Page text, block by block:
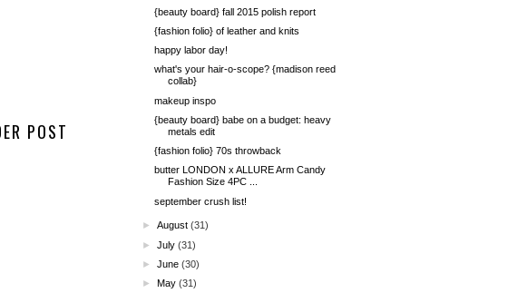
POST
{beauty board} fall 2015 polish report
{fashion folio} of leather and knits
happy labor day!
what's your hair-o-scope? {madison reed
collab}
makeup inspo
{beauty board} babe on a budget: heavy
metals edit
{fashion folio} 70s throwback
butter LONDON x ALLURE Arm Candy
Fashion Size 4PC ...
september crush list!
►August (31)
►July (31)
►June (30)
►May (31)